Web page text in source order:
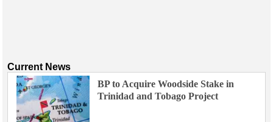
Current News
BP to Acquire Woodside Stake in
Trinidad and Tobago Project